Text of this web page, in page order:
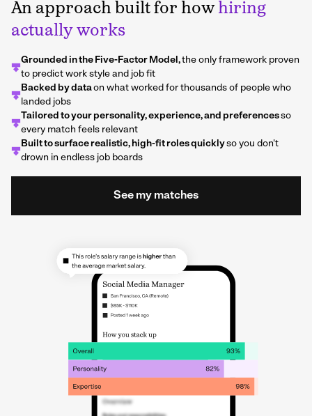
An approach built for howhiring
actually works
Grounded in the Five-Factor Model,the only framework proven
to predict work style and job fit
Backed by dataon what worked for thousands of people who
landed jobs
Tailored to your personality, experience, and preferencesso
every match feels relevant
Built to surface realistic, high-fit roles quicklyso you don't
drown in endless job boards
See my matches